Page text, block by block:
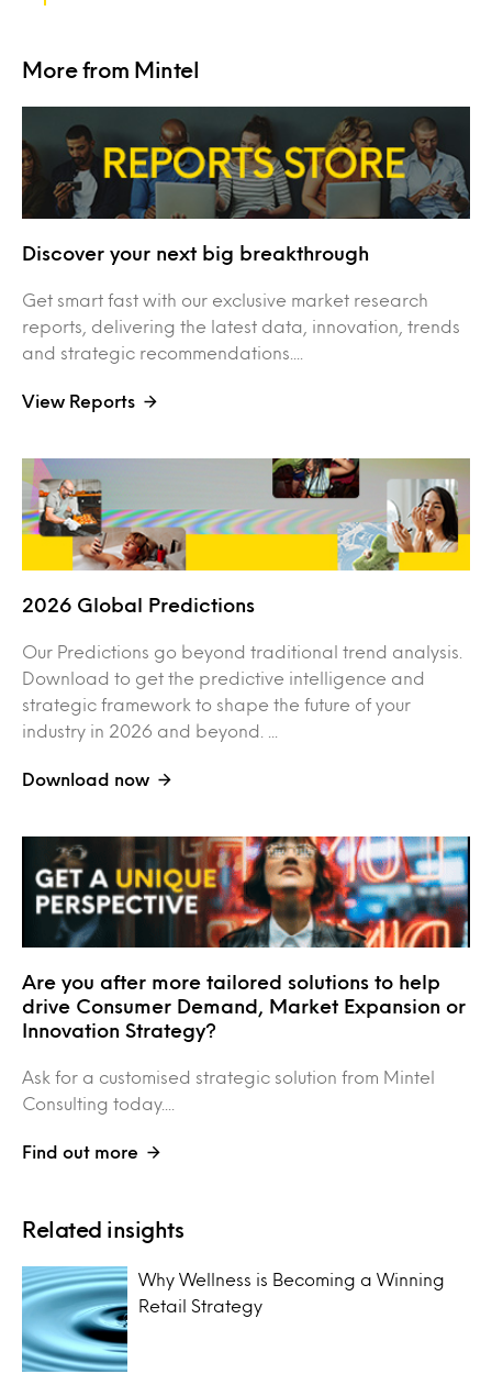
More from Mintel
Discover your next big breakthrough
Get smart fast with our exclusive market research
reports, delivering the latest data, innovation, trends
and strategic recommendations....
View Reports
2026 Global Predictions
Our Predictions go beyond traditional trend analysis.
Download to get the predictive intelligence and
strategic framework to shape the future of your
industry in 2026 and beyond. ...
Download now
Are you after more tailored solutions to help
drive Consumer Demand, Market Expansion or
Innovation Strategy?
Ask for a customised strategic solution from Mintel
Consulting today....
Find out more
Related insights
Why Wellness is Becoming a Winning
Retail Strategy